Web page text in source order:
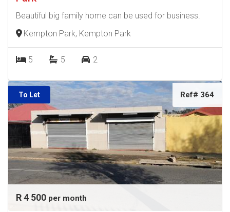
Beautiful big family home can be used for business.
Kempton Park, Kempton Park
5 5 2
To Let Ref# 364
R 4 500 per month